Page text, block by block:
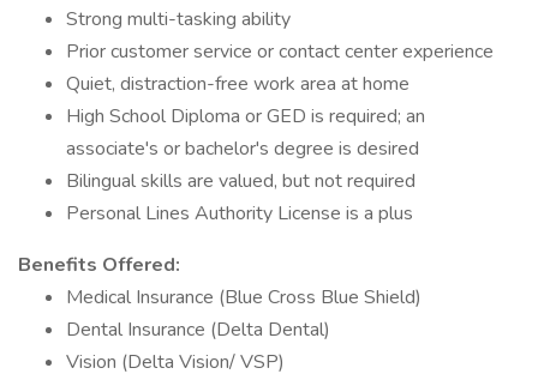
Strong multi-tasking ability
Prior customer service or contact center experience
Quiet, distraction-free work area at home
High School Diploma or GED is required; an
associate's or bachelor's degree is desired
Bilingual skills are valued, but not required
Personal Lines Authority License is a plus
Benefits Offered:
Medical Insurance (Blue Cross Blue Shield)
Dental Insurance (Delta Dental)
Vision (Delta Vision/ VSP)